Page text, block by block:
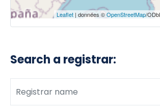
Leaflet | données ©OpenStreetMap/
Search a registrar: